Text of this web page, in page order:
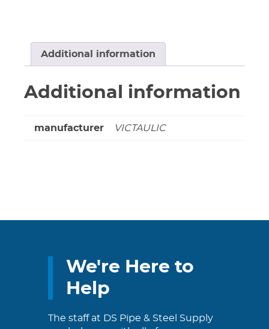
Additional information
Additional information
manufacturer VICTAULIC
We're Here to
Help
The staff at DS Pipe & Steel Supply